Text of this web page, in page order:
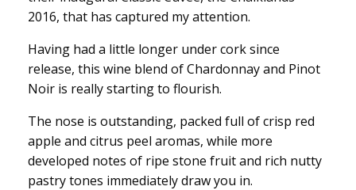
2016, that has captured my attention.
Having had a little longer under cork since
release, this wine blend of Chardonnay and Pinot
Noir is really starting to flourish.
The nose is outstanding, packed full of crisp red
apple and citrus peel aromas, while more
developed notes of ripe stone fruit and rich nutty
pastry tones immediately draw you in.